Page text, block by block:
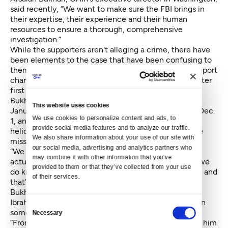
This website uses cookies
We use cookies to personalize content and ads, to
provide social media features and to analyze our traffic.
We also share information about your use of our site with
our social media, advertising and analytics partners who
may combine it with other information that you’ve
provided to them or that they’ve collected from your use
of their services.
Consent
Selection
Necessary
said recently, “We want to make sure the FBI brings in
their expertise, their experience and their human
resources to ensure a thorough, comprehensive
investigation.”
While the supporters aren't alleging a crime, there have
been elements to the case that have been confusing to
them as well as the family. The medical examiner’s report
changed Keita’s manner of death to undetermined after
first determining suicide.
Bukhari pointed to the finding of the body in early
January. “There were searches done on Nov. 30 and Dec.
1, and at least one with a K9,” he said. “There was a
helicopter search on Dec. 7. Either the searches were
missing something or the body was missing."
“We don’t want to speculate as to the reason, or the
actual cause of his death. We just don’t know. What we
do know is there are many things that cause concern and
that’s why we’re asking for the federal investigators,”
Bukhari said.
Ibrahima Keita said police may not have tracked down
some of the physical evidence.
“From what I know right now, all the items he had on him